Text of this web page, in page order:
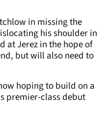
in missing the
his shoulder in
at Jerez in the hope of
but will also need to
hoping to build on a
premier-class debut